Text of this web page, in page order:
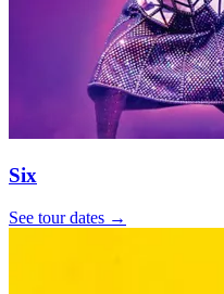
Six
See tour dates →